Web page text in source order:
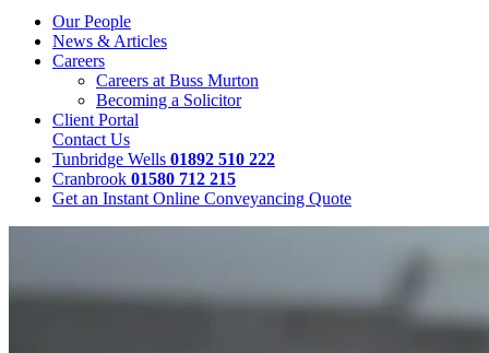
Our People
News & Articles
Careers
Careers at Buss Murton
Becoming a Solicitor
Client Portal
Contact Us
Tunbridge Wells 01892 510 222
Cranbrook 01580 712 215
Get an Instant Online Conveyancing Quote